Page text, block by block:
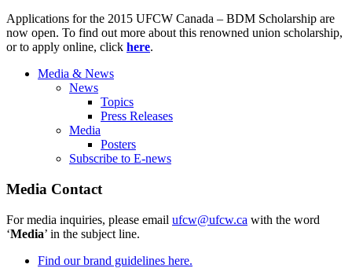
Applications for the 2015 UFCW Canada – BDM Scholarship are
now open. To find out more about this renowned union scholarship,
or to apply online, click here.
Media & News
News
Topics
Press Releases
Media
Posters
Subscribe to E-news
Media Contact
For media inquiries, please email ufcw@ufcw.ca with the word
‘Media’ in the subject line.
Find our brand guidelines here.